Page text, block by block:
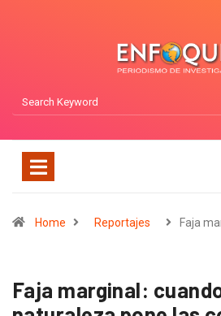
Home Reportajes Faja
Faja marginal: